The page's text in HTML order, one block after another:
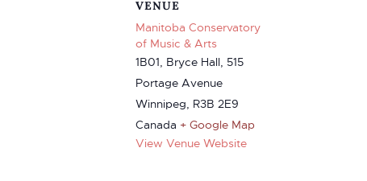
VENUE
Manitoba Conservatory
of Music & Arts
1B01, Bryce Hall, 515
Portage Avenue
Winnipeg, R3B 2E9
Canada + Google Map
View Venue Website